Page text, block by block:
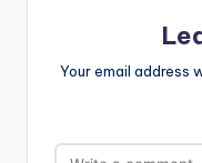
Your email address